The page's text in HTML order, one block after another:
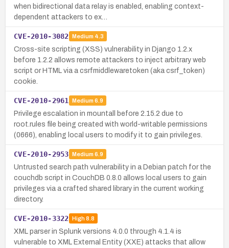
when bidirectional data relay is enabled, enabling context-
dependent attackers to ex…
CVE-2010-3082 Medium 4.3
Cross-site scripting (XSS) vulnerability in Django 1.2.x
before 1.2.2 allows remote attackers to inject arbitrary web
script or HTML via a csrfmiddlewaretoken (aka csrf_token)
cookie.
CVE-2010-2961 Medium 6.9
Privilege escalation in mountall before 2.15.2 due to
root.rules file being created with world-writable permissions
(0666), enabling local users to modify it to gain privileges.
CVE-2010-2953 Medium 6.9
Untrusted search path vulnerability in a Debian patch for the
couchdb script in CouchDB 0.8.0 allows local users to gain
privileges via a crafted shared library in the current working
directory.
CVE-2010-3322 High8.8
XML parser in Splunk versions 4.0.0 through 4.1.4 is
vulnerable to XML External Entity (XXE) attacks that allow